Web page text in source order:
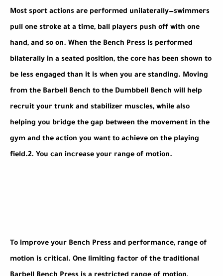
Most sport actions are performed unilaterally—swimmers
pull one stroke at a time, ball players push off with one
hand, and so on. When the Bench Press is performed
bilaterally in a seated position, the core has been shown to
be less engaged than it is when you are standing. Moving
from the Barbell Bench to the Dumbbell Bench will help
recruit your trunk and stabilizer muscles, while also
helping you bridge the gap between the movement in the
gym and the action you want to achieve on the playing
field.2. You can increase your range of motion.
To improve your Bench Press and performance, range of
motion is critical. One limiting factor of the traditional